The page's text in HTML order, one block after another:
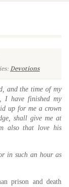
Devotions
and the time of my
I have finished my
up for me a crown
shall give me at
also that love his
in such an hour as
prison and death